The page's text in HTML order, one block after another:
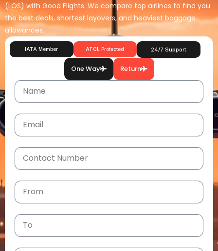
(LOS) with Good Flights. We compare top airlines to find you
the best deals, shortest layovers, and heaviest baggage
allowances.
IATA Member ATOL Protected 24/7 Support
One Way Return